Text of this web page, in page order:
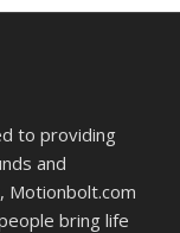
to providing
and
Motionbolt.com
bring life